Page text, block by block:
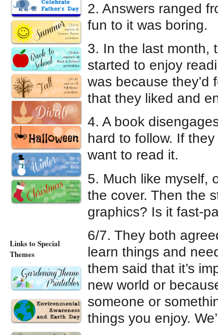
2. Answers ranged
fun to it was boring.
3. In the last month,
started to enjoy
was because they’d
that they liked and
4. A book
hard to follow. If
want to read it.
5. Much like myself,
the cover. Then the
graphics? Is it fast-
6/7. They both
learn things and
them said that it’s
new world or
someone or
things you enjoy.
Links to Special
Themes